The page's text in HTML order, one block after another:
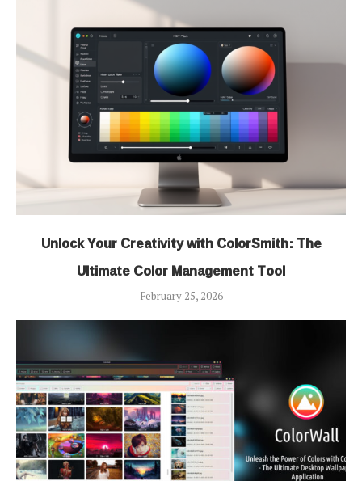
Unlock Your Creativity with ColorSmith: The
Ultimate Color Management Tool
February 25, 2026